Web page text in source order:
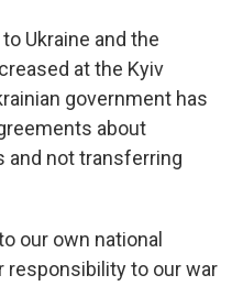
Ukraine and the
at the Kyiv
government has
about
and not transferring
our own national
responsibility to our war